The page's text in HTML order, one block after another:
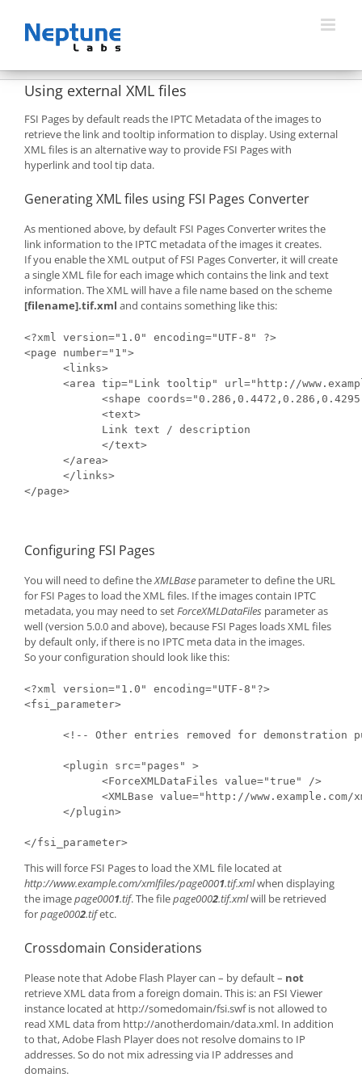
content
Using external XML files
FSI Pages by default reads the IPTC Metadata of the images to
retrieve the link and tooltip information to display. Using external
XML files is an alternative way to provide FSI Pages with
hyperlink and tool tip data.
Generating XML files using FSI Pages Converter
As mentioned above, by default FSI Pages Converter writes the
link information to the IPTC metadata of the images it creates.
If you enable the XML output of FSI Pages Converter, it will create
a single XML file for each image which contains the link and text
information. The XML will have a file name based on the scheme
[filename].tif.xml and contains something like this:
<?xml version="1.0" encoding="UTF-8" ?>
<page number="1">
      <links>
<area tip="Link tooltip" url="http://
<shape
            <text>
            Link text / description
            </text>
      </area>
      </links>
</page>
Configuring FSI Pages
You will need to define theXMLBase parameter to define the URL
for FSI Pages to load the XML files. If the images contain IPTC
metadata, you may need to set ForceXMLDataFiles parameter as
well (version 5.0.0 and above), because FSI Pages loads XML files
by default only, if there is no IPTC meta data in the images.
So your configuration should look like this:
<?xml version="1.0" encoding="UTF-8"?>
<fsi_parameter>
<!-- Other entries removed for demonstration
      <plugin src="pages" >
            <ForceXMLDataFiles value="true" />
<XMLBase value="http://www.example.com/
      </plugin>
</fsi_parameter>
This will force FSI Pages to load the XML file located at
http://www.example.com/xmlfiles/page0001.tif.xmlwhen displaying
the imagepage0001.tif. The filepage0002.tif.xmlwill be retrieved
forpage0002.tifetc.
Crossdomain Considerations
Please note that Adobe Flash Player can – by default – not
retrieve XML data from a foreign domain. This is: an FSI Viewer
instance located at http://somedomain/fsi.swf is not allowed to
read XML data from http://anotherdomain/data.xml. In addition
to that, Adobe Flash Player does not resolve domains to IP
addresses. So do not mix adressing via IP addresses and
domains.